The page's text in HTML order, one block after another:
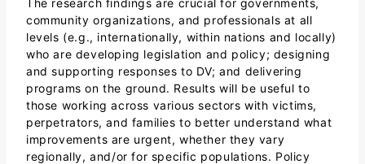
community organizations, and professionals at all
levels (e.g., internationally, within nations and locally)
who are developing legislation and policy; designing
and supporting responses to DV; and delivering
programs on the ground. Results will be useful to
those working across various sectors with victims,
perpetrators, and families to better understand what
improvements are urgent, whether they vary
regionally, and/or for specific populations. Policy